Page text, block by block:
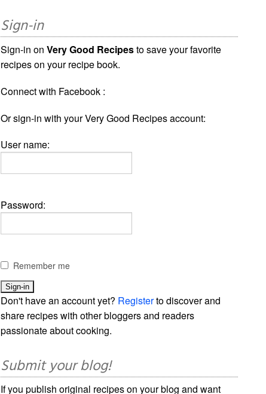
Sign-in
Sign-in onVery Good Recipesto save your favorite
recipes on your recipe book.
Connect with Facebook :
Or sign-in with your Very Good Recipes account:
User name:
Password:
Remember me
Don't have an account yet? Registerto discover and
share recipes with other bloggers and readers
passionate about cooking.
Submit your blog!
If you publish original recipes on your blog and want